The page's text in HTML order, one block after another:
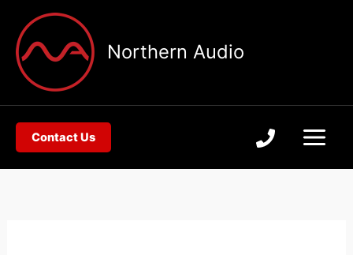
content
Northern Audio
Contact Us